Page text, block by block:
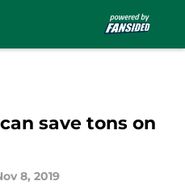
save tons on
8, 2019